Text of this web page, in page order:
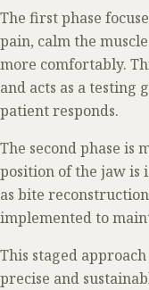
The first phase
pain, calm the
more comfortably.
and acts as a testing
patient responds.
The second phase is
position of the jaw is
as bite
implemented to
This staged
precise and